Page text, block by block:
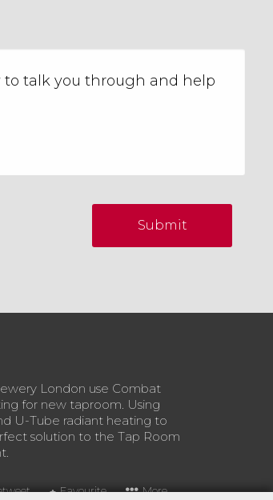
Submit
London use Combat
for new taproom. Using
U-Tube radiant heating to
solution to the Tap Room
Favourite More